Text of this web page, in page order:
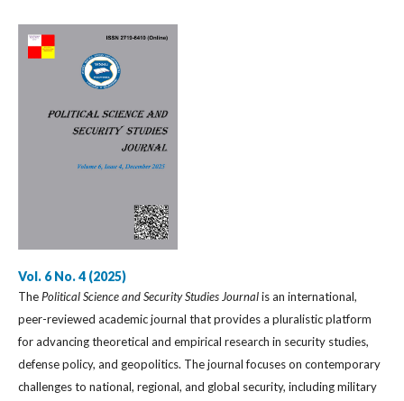
Vol. 6 No. 4 (2025)
The Political Science and Security Studies Journalis an international,
peer-reviewed academic journal that provides a pluralistic platform
for advancing theoretical and empirical research in security studies,
defense policy, and geopolitics. The journal focuses on contemporary
challenges to national, regional, and global security, including military